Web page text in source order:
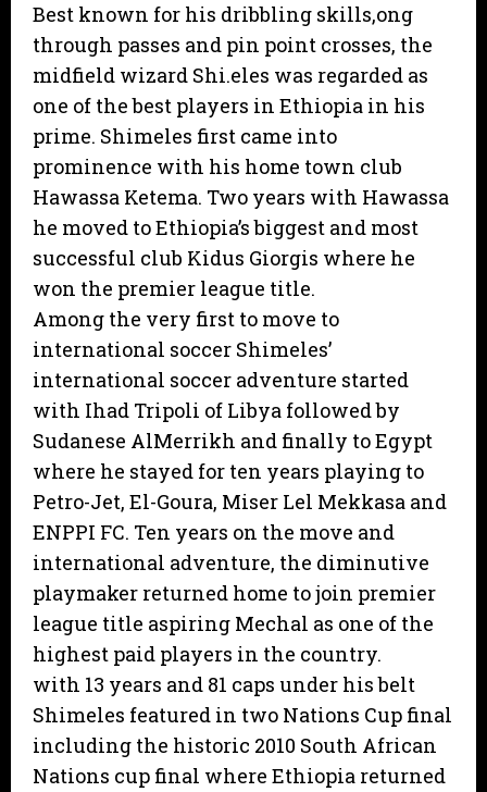
Best known for his dribbling skills,ong
through passes and pin point crosses, the
midfield wizard Shi.eles was regarded as
one of the best players in Ethiopia in his
prime. Shimeles first came into
prominence with his home town club
Hawassa Ketema. Two years with Hawassa
he moved to Ethiopia’s biggest and most
successful club Kidus Giorgis where he
won the premier league title.
Among the very first to move to
international soccer Shimeles’
international soccer adventure started
with Ihad Tripoli of Libya followed by
Sudanese AlMerrikh and finally to Egypt
where he stayed for ten years playing to
Petro-Jet, El-Goura, Miser Lel Mekkasa and
ENPPI FC. Ten years on the move and
international adventure, the diminutive
playmaker returned home to join premier
league title aspiring Mechal as one of the
highest paid players in the country.
with 13 years and 81 caps under his belt
Shimeles featured in two Nations Cup final
including the historic 2010 South African
Nations cup final where Ethiopia returned